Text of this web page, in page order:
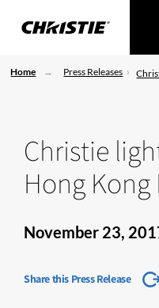
Home Press Releases
Christie
Hong Kong
November 23,
Share this Press Release